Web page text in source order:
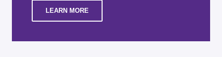
LEARN MORE